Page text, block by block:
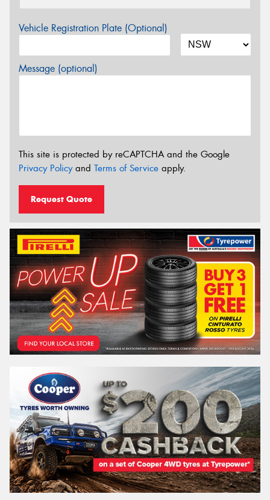
Vehicle Registration Plate (Optional)
Message (optional)
This site is protected by reCAPTCHA and the Google
Privacy Policyand Terms of Service apply.
Request Quote